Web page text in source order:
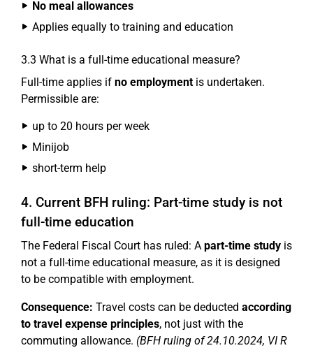
No meal allowances
Applies equally to training and education
3.3 What is a full-time educational measure?
Full-time applies if no employmentis undertaken.
Permissible are:
up to 20 hours per week
Minijob
short-term help
4. Current BFH ruling: Part-time study is not
full-time education
The Federal Fiscal Court has ruled: A part-time study is
not a full-time educational measure, as it is designed
to be compatible with employment.
Consequence: Travel costs can be deducted according
to travel expense principles, not just with the
commuting allowance. (BFH ruling of 24.10.2024, VI R